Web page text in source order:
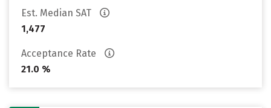
Est. Median SAT
1,477
Acceptance Rate
21.0 %